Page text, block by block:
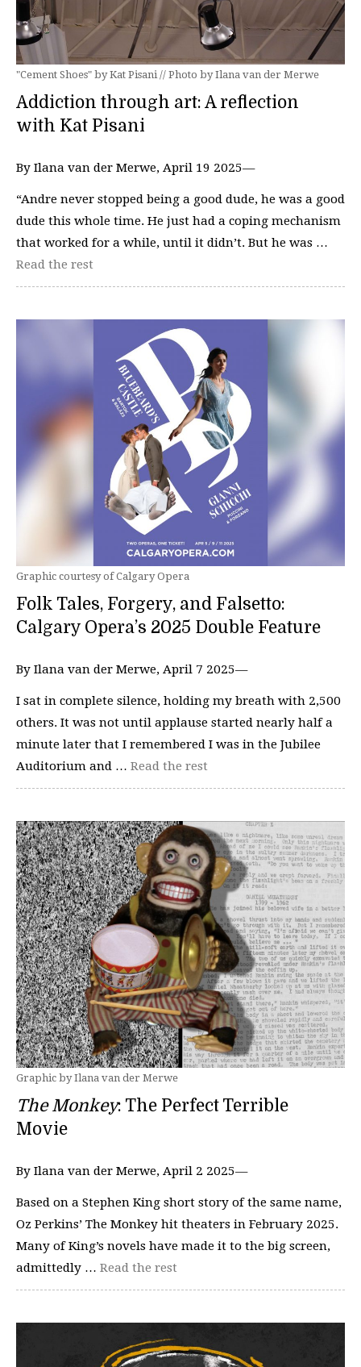
"Cement Shoes" by Kat Pisani // Photo by Ilana van der Merwe
Addiction through art: A reflection
with Kat Pisani
By Ilana van der Merwe, April 19 2025—
“Andre never stopped being a good dude, he was a good
dude this whole time. He just had a coping mechanism
that worked for a while, until it didn’t. But he was …
Read the rest
Graphic courtesy of Calgary Opera
Folk Tales, Forgery, and Falsetto:
Calgary Opera’s 2025 Double Feature
By Ilana van der Merwe, April 7 2025—
I sat in complete silence, holding my breath with 2,500
others. It was not until applause started nearly half a
minute later that I remembered I was in the Jubilee
Auditorium and … Read the rest
Graphic by Ilana van der Merwe
The Monkey: The Perfect Terrible
Movie
By Ilana van der Merwe, April 2 2025—
Based on a Stephen King short story of the same name,
Oz Perkins’ The Monkey hit theaters in February 2025.
Many of King’s novels have made it to the big screen,
admittedly … Read the rest